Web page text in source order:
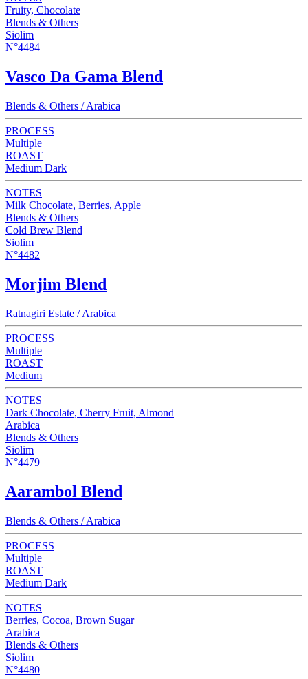
Fruity, Chocolate
Blends & Others
Siolim
N°4484
Vasco Da Gama Blend
Blends & Others / Arabica
PROCESS
Multiple
ROAST
Medium Dark
NOTES
Milk Chocolate, Berries, Apple
Blends & Others
Cold Brew Blend
Siolim
N°4482
Morjim Blend
Ratnagiri Estate / Arabica
PROCESS
Multiple
ROAST
Medium
NOTES
Dark Chocolate, Cherry Fruit, Almond
Arabica
Blends & Others
Siolim
N°4479
Aarambol Blend
Blends & Others / Arabica
PROCESS
Multiple
ROAST
Medium Dark
NOTES
Berries, Cocoa, Brown Sugar
Arabica
Blends & Others
Siolim
N°4480